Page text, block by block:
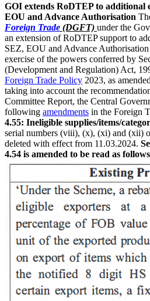
GOI extends RoDTEP to additional
EOU and Advance Authorisation
Foreign Trade (DGFT) under the
an extension of RoDTEP support to
SEZ, EOU and Advance
exercise of the powers conferred by
(Development and Regulation) Act,
Foreign Trade Policy 2023, as
taking into account the
Committee Report, the Central
following amendments in the Foreign
4.55: Ineligible supplies/items/
serial numbers (viii), (x), (xi) and (xii)
deleted with effect from 11.03.2024.
4.54 is amended to be read as